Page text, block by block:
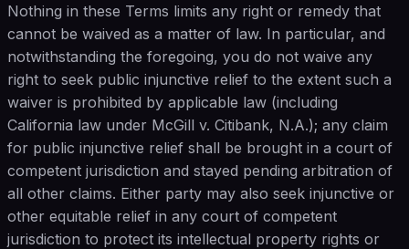
Nothing in these Terms limits any right or remedy that
cannot be waived as a matter of law. In particular, and
notwithstanding the foregoing, you do not waive any
right to seek public injunctive relief to the extent such a
waiver is prohibited by applicable law (including
California law under McGill v. Citibank, N.A.); any claim
for public injunctive relief shall be brought in a court of
competent jurisdiction and stayed pending arbitration of
all other claims. Either party may also seek injunctive or
other equitable relief in any court of competent
jurisdiction to protect its intellectual property rights or